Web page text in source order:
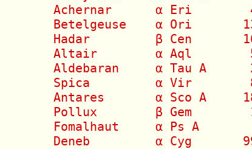
Achernar      α Eri
Betelgeuse    α Ori
Hadar         β Cen
Altair        α Aql
Aldebaran     α Tau A
Spica         α Vir
Antares       α Sco A
Pollux        β Gem
Fomalhaut     α Ps A
Deneb         α Cyg